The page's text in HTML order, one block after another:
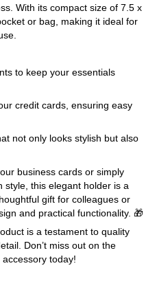
With its compact size of 7.5 x
or bag, making it ideal for
to keep your essentials
credit cards, ensuring easy
not only looks stylish but also
business cards or simply
style, this elegant holder is a
gift for colleagues or
and practical functionality. 🎁
is a testament to quality
Don’t miss out on the
today!